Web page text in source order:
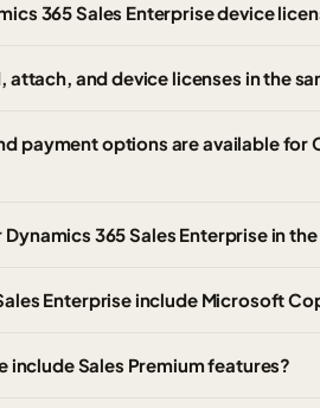
365 Sales Enterprise device
attach, and device licenses in the
payment options are available for
365 Sales Enterprise in
Enterprise include Microsoft
include Sales Premium features?